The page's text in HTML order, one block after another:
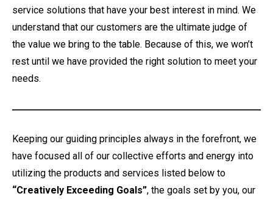
service solutions that have your best interest in mind. We
understand that our customers are the ultimate judge of
the value we bring to the table. Because of this, we won’t
rest until we have provided the right solution to meet your
needs.
Keeping our guiding principles always in the forefront, we
have focused all of our collective efforts and energy into
utilizing the products and services listed below to
“Creatively Exceeding Goals”, the goals set by you, our